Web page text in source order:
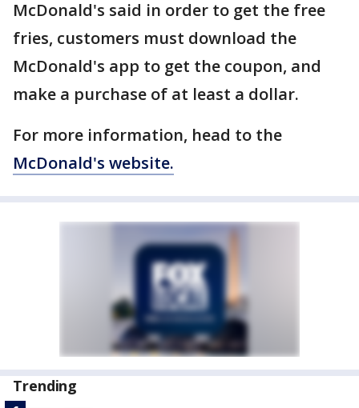
McDonald's said in order to get the free
fries, customers must download the
McDonald's app to get the coupon, and
make a purchase of at least a dollar.
For more information, head to the
McDonald's website.
Trending